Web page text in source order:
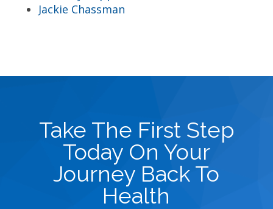
Jackie Chassman
Take The First Step
Today On Your
Journey Back To
Health